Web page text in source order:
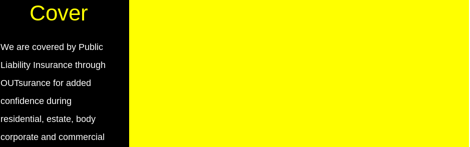
Cover
We are covered by Public
Liability Insurance through
OUTsurance for added
confidence during
residential, estate, body
corporate and commercial